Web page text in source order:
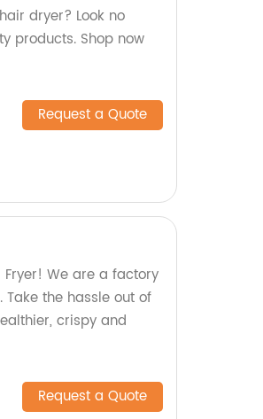
dryer? Look no
products. Shop now
Request a Quote
We are a factory
the hassle out of
crispy and
Request a Quote